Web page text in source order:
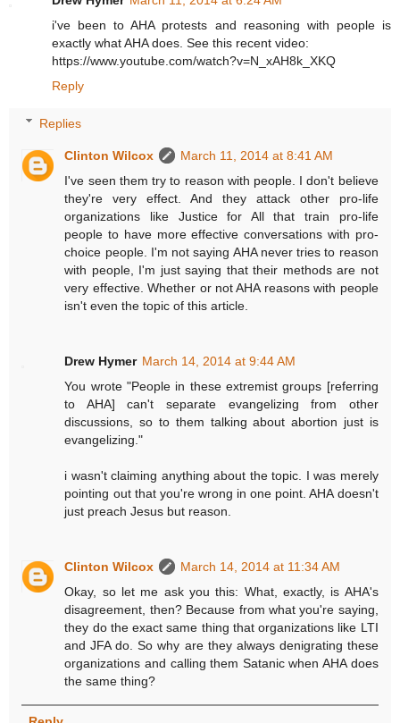
i've been to AHA protests and reasoning with people is
exactly what AHA does. See this recent video:
https://www.youtube.com/watch?v=N_xAH8k_XKQ
Reply
Replies
Clinton Wilcox
March 11, 2014 at 8:41 AM
I've seen them try to reason with people. I don't believe
they're very effect. And they attack other pro-life
organizations like Justice for All that train pro-life
people to have more effective conversations with pro-
choice people. I'm not saying AHA never tries to reason
with people, I'm just saying that their methods are not
very effective. Whether or not AHA reasons with people
isn't even the topic of this article.
Drew Hymer March 14, 2014 at 9:44 AM
You wrote "People in these extremist groups [referring
to AHA] can't separate evangelizing from other
discussions, so to them talking about abortion just is
evangelizing."
i wasn't claiming anything about the topic. I was merely
pointing out that you're wrong in one point. AHA doesn't
just preach Jesus but reason.
Clinton Wilcox
March 14, 2014 at 11:34 AM
Okay, so let me ask you this: What, exactly, is AHA's
disagreement, then? Because from what you're saying,
they do the exact same thing that organizations like LTI
and JFA do. So why are they always denigrating these
organizations and calling them Satanic when AHA does
the same thing?